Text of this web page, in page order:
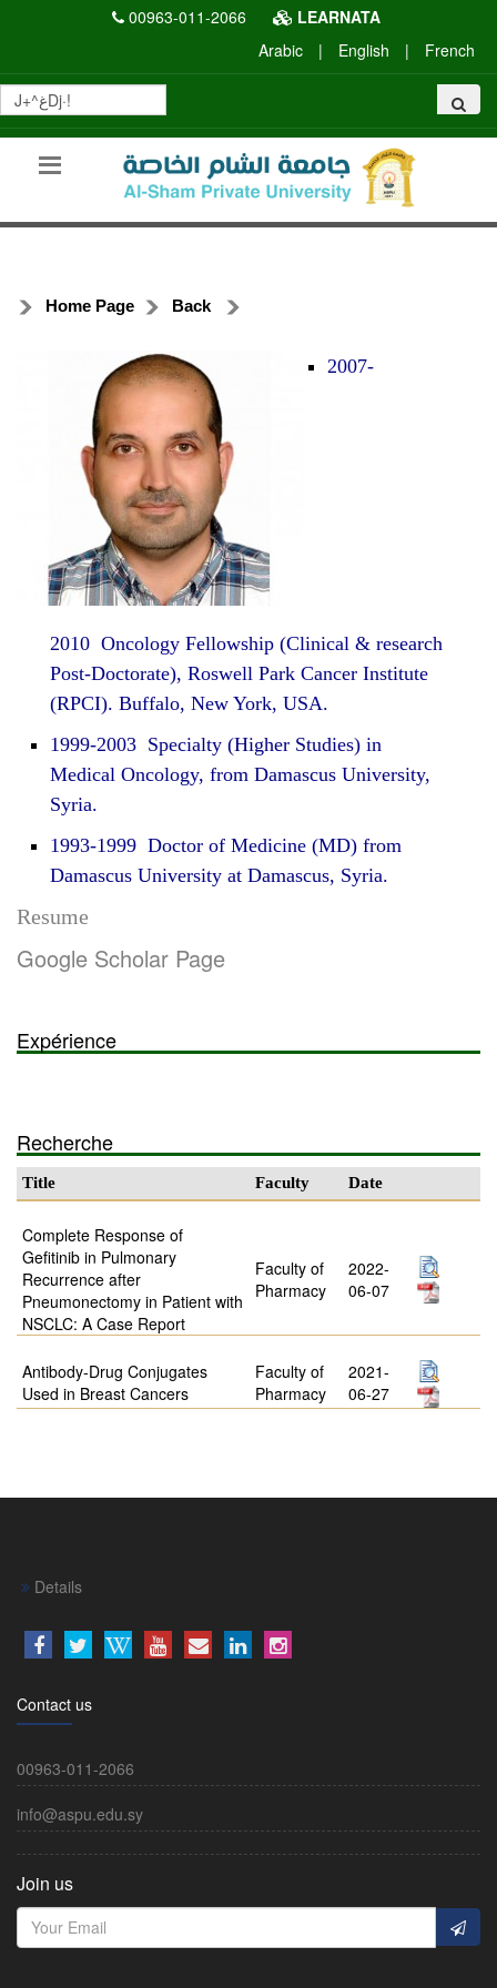
00963-011-2066
LEARNATA
Arabic
| English | French
Home Page Back
2007-
2010 Oncology Fellowship (Clinical & research
Post-Doctorate), Roswell Park Cancer Institute
(RPCI). Buffalo, New York, USA.
1999-2003 Specialty (Higher Studies) in
Medical Oncology, from Damascus University,
Syria.
1993-1999 Doctor of Medicine (MD) from
Damascus University at Damascus, Syria.
Resume
Google Scholar Page
Expérience
Recherche
Title Faculty Date
Complete Response of
Gefitinib in Pulmonary
Recurrence after
Pneumonectomy in Patient with
NSCLC: A Case Report
Faculty of
Pharmacy
2022-
06-07
Antibody-Drug Conjugates
Used in Breast Cancers
Faculty of
Pharmacy
2021-
06-27
Details
Contact us
00963-011-2066
info@aspu.edu.sy
Join us